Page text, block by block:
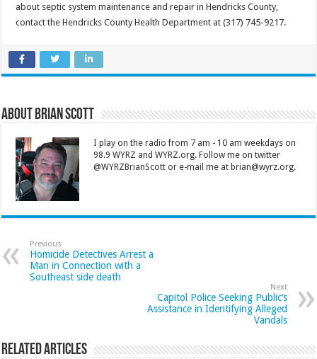
about septic system maintenance and repair in Hendricks County,
contact the Hendricks County Health Department at (317) 745-9217.
About Brian Scott
I play on the radio from 7 am - 10 am weekdays on
98.9 WYRZ and WYRZ.org. Follow me on twitter
@WYRZBrianScott or e-mail me at brian@wyrz.org.
Previous
Homicide Detectives Arrest a
Man in Connection with a
Southeast side death
Next
Capitol Police Seeking Public’s
Assistance in Identifying Alleged
Vandals
Related Articles